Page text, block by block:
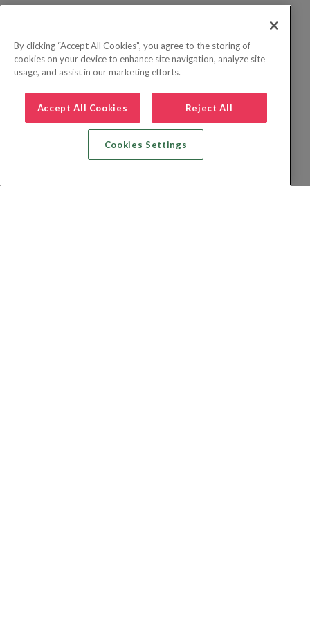
By clicking “Accept All Cookies”, you agree to the storing of
cookies on your device to enhance site navigation, analyze site
usage, and assist in our marketing efforts.
Accept All Cookies Reject All
Cookies Settings